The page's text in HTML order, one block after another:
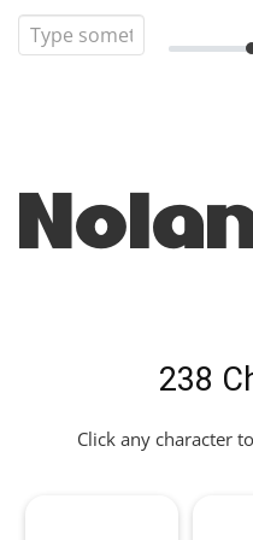
238
Click any character